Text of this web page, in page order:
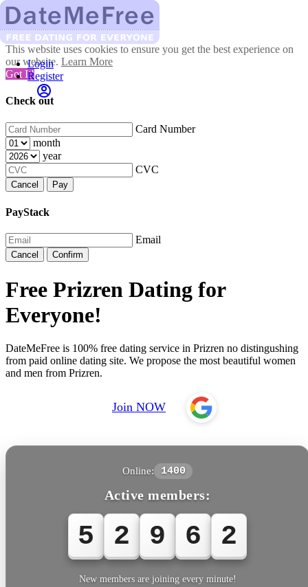
This website uses cookies to ensure you get the best experience on
our website. Learn More
Got It!
Check out
Card Number
month
year
CVC
Cancel Pay
PayStack
Email
Cancel Confirm
Login
Register
Free Prizren Dating for
Everyone!
DateMeFree is 100% free dating service in Prizren no distingushing
from paid online dating site. We propose the most beautiful women
and men from Prizren.
Join NOW
Online: 1400
Active members:
5 2 9 6 2
New members are joining every minute!